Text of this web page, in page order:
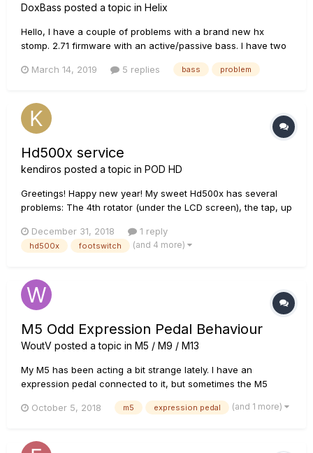
DoxBass posted a topic in Helix
Hello, I have a couple of problems with a brand new hx
stomp. 2.71 firmware with an active/passive bass. I have two
with the volume at max. I'm using 32ohm phone, there is
March 14, 2019 5 replies bass problem
Hd500x service
kendiros posted a topic in POD HD
Greetings! Happy new year! My sweet Hd500x has several
problems: The 4th rotator (under the LCD screen), the tap, up
live in Greece and Line6 lists only a shop 600km far.. 1. Any
good diy g...
December 31, 2018 1 reply
hd500x footswitch (and 4 more)
M5 Odd Expression Pedal Behaviour
WoutV posted a topic in M5 / M9 / M13
My M5 has been acting a bit strange lately. I have an
expression pedal connected to it, but sometimes the M5
Whammy preset: I configured the expression pedal to go
down, it goes...
October 5, 2018 m5 expression pedal (and 1 more)